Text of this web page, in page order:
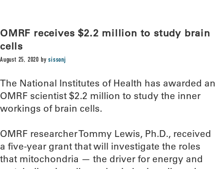
OMRF receives $2.2 million to study brain
cells
August 25, 2020 bysissonj
The National Institutes of Health has awarded an
OMRF scientist $2.2 million to study the inner
workings of brain cells.
OMRF researcher Tommy Lewis, Ph.D., received
a five-year grant that will investigate the roles
that mitochondria — the driver for energy and